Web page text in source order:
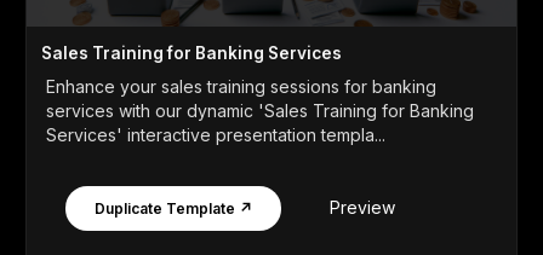
Sales Training for Banking Services
Enhance your sales training sessions for banking
services with our dynamic 'Sales Training for Banking
Services' interactive presentation templa...
Duplicate Template ↗ Preview